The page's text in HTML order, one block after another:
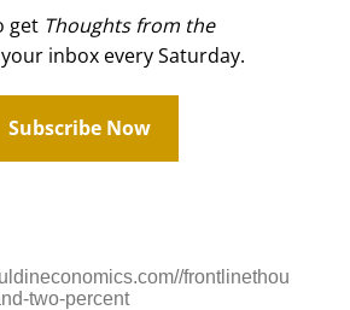
get Thoughts from the
inbox every Saturday.
Subscribe Now
frontlinethou
two-percent